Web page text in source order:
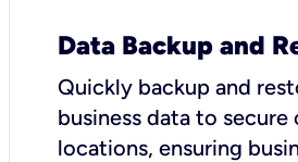
Data Backup and
Quickly backup and
business data to
locations, ensuring